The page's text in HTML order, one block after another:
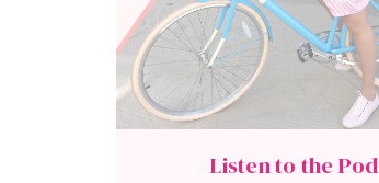
Listen to the Pod